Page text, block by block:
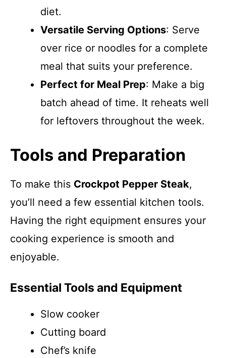
diet.
Versatile Serving Options: Serve
over rice or noodles for a complete
meal that suits your preference.
Perfect for Meal Prep: Make a big
batch ahead of time. It reheats well
for leftovers throughout the week.
Tools and Preparation
To make this Crockpot Pepper Steak,
you’ll need a few essential kitchen tools.
Having the right equipment ensures your
cooking experience is smooth and
enjoyable.
Essential Tools and Equipment
Slow cooker
Cutting board
Chef’s knife